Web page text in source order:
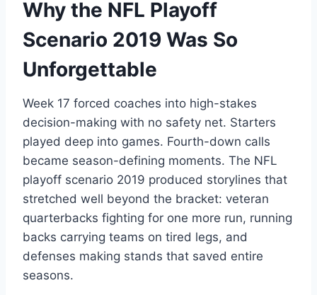
Why the NFL Playoff
Scenario 2019 Was So
Unforgettable
Week 17 forced coaches into high-stakes
decision-making with no safety net. Starters
played deep into games. Fourth-down calls
became season-defining moments. The NFL
playoff scenario 2019 produced storylines that
stretched well beyond the bracket: veteran
quarterbacks fighting for one more run, running
backs carrying teams on tired legs, and
defenses making stands that saved entire
seasons.